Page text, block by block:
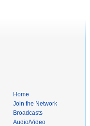
Home
Join the Network
Broadcasts
Audio/Video